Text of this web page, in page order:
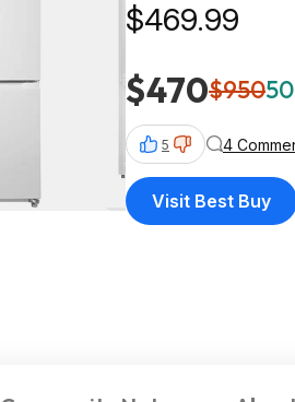
$469.99
$470$950
5 4
Visit Best Buy